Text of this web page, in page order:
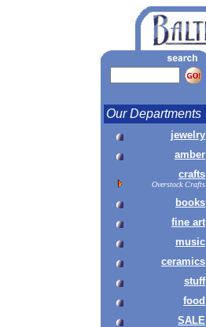
Our Departments
jewelry
amber
crafts
Overstock Crafts
books
fine art
music
ceramics
stuff
food
SALE